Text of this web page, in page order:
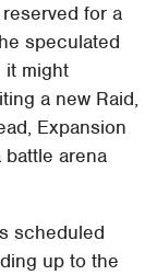
for a
speculated
it might
a new Raid,
Expansion
battle arena
scheduled
up to the